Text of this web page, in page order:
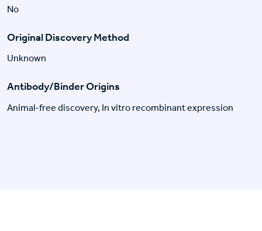
No
Original Discovery Method
Unknown
Antibody/Binder Origins
Animal-free discovery, In vitro recombinant expression